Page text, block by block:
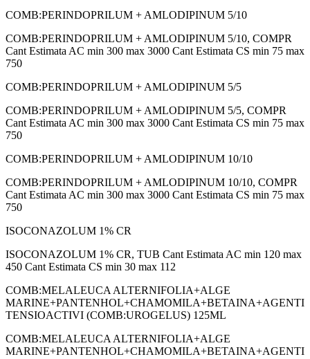
COMB:PERINDOPRILUM + AMLODIPINUM 5/10
COMB:PERINDOPRILUM + AMLODIPINUM 5/10, COMPR
Cant Estimata AC min 300 max 3000 Cant Estimata CS min 75 max
750
COMB:PERINDOPRILUM + AMLODIPINUM 5/5
COMB:PERINDOPRILUM + AMLODIPINUM 5/5, COMPR
Cant Estimata AC min 300 max 3000 Cant Estimata CS min 75 max
750
COMB:PERINDOPRILUM + AMLODIPINUM 10/10
COMB:PERINDOPRILUM + AMLODIPINUM 10/10, COMPR
Cant Estimata AC min 300 max 3000 Cant Estimata CS min 75 max
750
ISOCONAZOLUM 1% CR
ISOCONAZOLUM 1% CR, TUB Cant Estimata AC min 120 max
450 Cant Estimata CS min 30 max 112
COMB:MELALEUCA ALTERNIFOLIA+ALGE
MARINE+PANTENHOL+CHAMOMILA+BETAINA+AGENTI
TENSIOACTIVI (COMB:UROGELUS) 125ML
COMB:MELALEUCA ALTERNIFOLIA+ALGE
MARINE+PANTENHOL+CHAMOMILA+BETAINA+AGENTI